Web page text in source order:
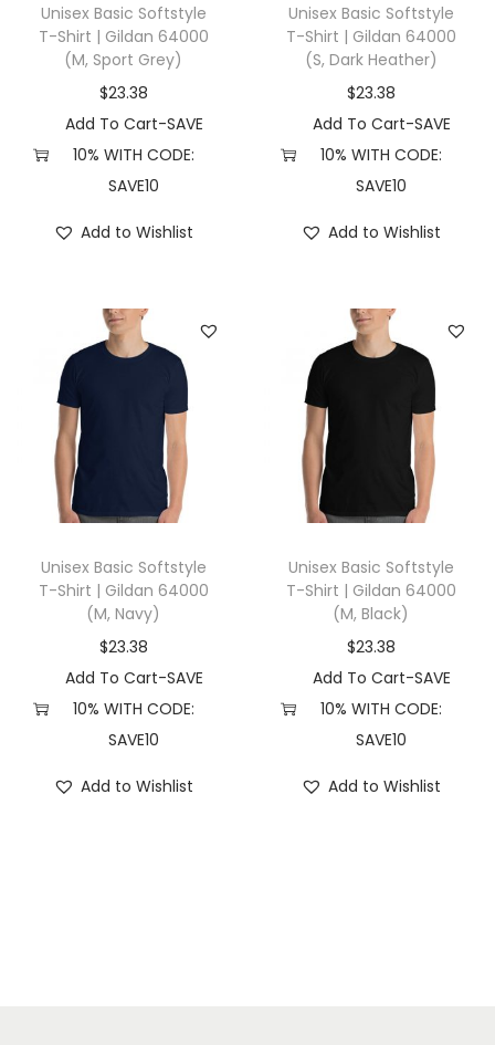
0
0
3
X
I
g
B
u
e
q
n
y
Unisex Basic Softstyle
T-Shirt | Gildan 64000
(M, Sport Grey)
$23.38
Add To Cart-SAVE
10% WITH CODE:
SAVE10
Add to Wishlist
Unisex Basic Softstyle
T-Shirt | Gildan 64000
(S, Dark Heather)
$23.38
Add To Cart-SAVE
10% WITH CODE:
SAVE10
Add to Wishlist
Unisex Basic Softstyle
T-Shirt | Gildan 64000
(M, Navy)
$23.38
Add To Cart-SAVE
10% WITH CODE:
SAVE10
Add to Wishlist
Unisex Basic Softstyle
T-Shirt | Gildan 64000
(M, Black)
$23.38
Add To Cart-SAVE
10% WITH CODE:
SAVE10
Add to Wishlist